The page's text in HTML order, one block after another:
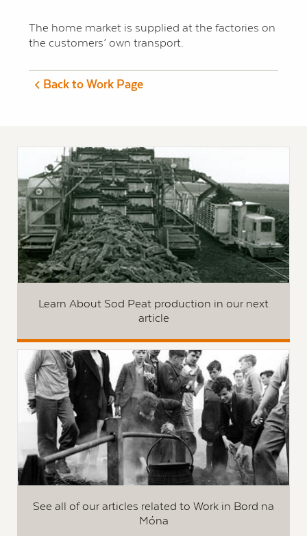
The home market is supplied at the factories on
the customers’ own transport.
Back to Work Page
Learn About Sod Peat production in our next
article
See all of our articles related to Work in Bord na
Móna